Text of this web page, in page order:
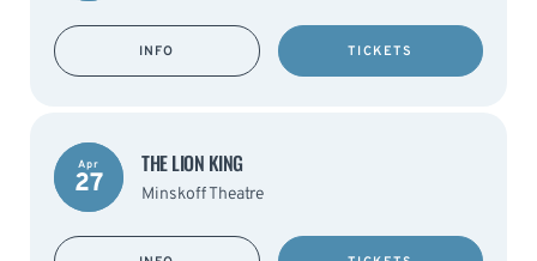
INFO TICKETS
Apr
27
THE LION KING
Minskoff Theatre